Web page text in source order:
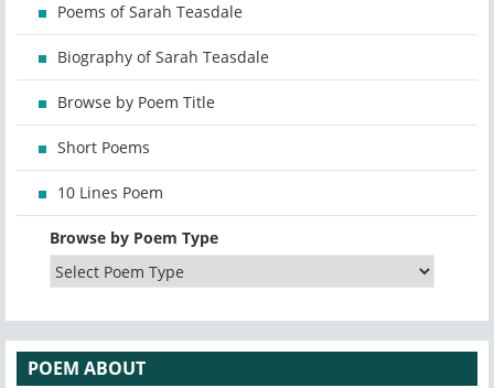
Poems of Sarah Teasdale
Biography of Sarah Teasdale
Browse by Poem Title
Short Poems
10 Lines Poem
Browse by Poem Type
POEM ABOUT